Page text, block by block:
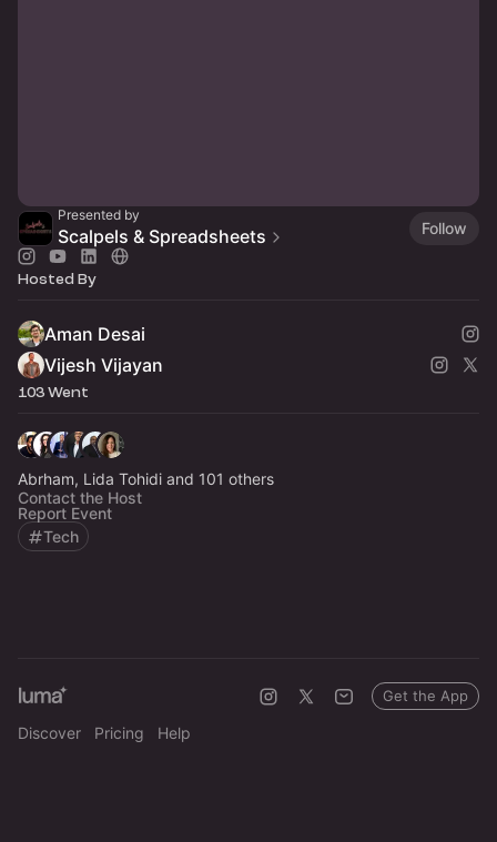
Presented by
Scalpels & Spreadsheets Follow
Hosted By
Aman Desai
Vijesh Vijayan
103 Went
Abrham, Lida Tohidi and 101 others
Contact the Host
Report Event
Tech
Discover Pricing Help
Get the App